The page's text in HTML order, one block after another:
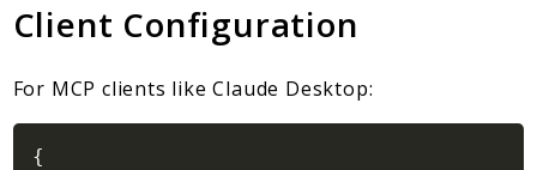
Client Configuration
For MCP clients like Claude Desktop:
{